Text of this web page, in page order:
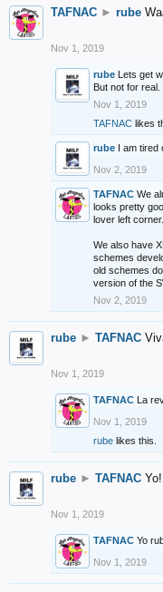
TAFNAC ► rube
Nov 1, 2019
rube Lets get
But not for real.
Nov 1, 2019
TAFNAC likes
rube I am tired
Nov 2, 2019
TAFNAC We
looks pretty
lover left corner.
We also have
schemes
old schemes
version of the
Nov 2, 2019
rube ► TAFNAC
Nov 1, 2019
TAFNAC La
Nov 1, 2019
rube likes this.
rube ► TAFNAC Yo!
Nov 1, 2019
TAFNAC Yo
Nov 1, 2019